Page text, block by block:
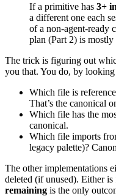
printf "
printf "
printf "
echo "Save
If a primitive has 3+
a different one each
of a non-agent-ready
plan (Part 2) is
The trick is figuring out
you that. You do, by looking
Which file is
That’s the canonical
Which file has the
canonical.
Which file imports
legacy palette)?
The other implementations
deleted (if unused). Either is
remaining is the only